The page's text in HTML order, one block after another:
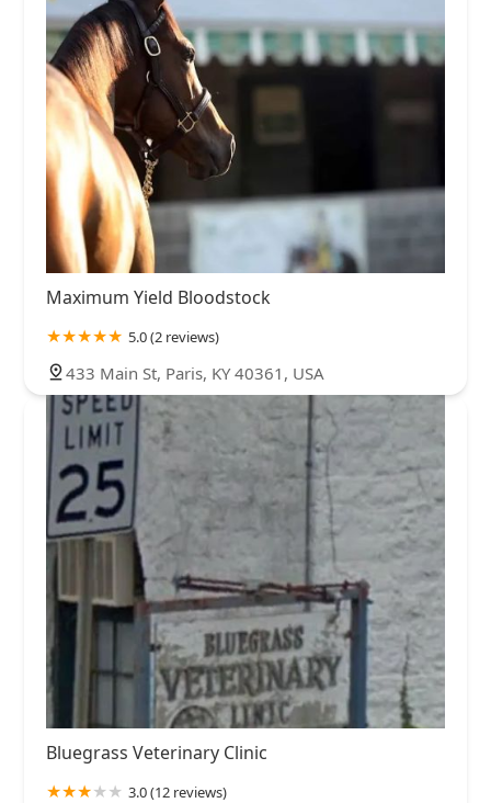
Maximum Yield Bloodstock
5.0 (2 reviews)
433 Main St, Paris, KY 40361, USA
Bluegrass Veterinary Clinic
3.0 (12 reviews)